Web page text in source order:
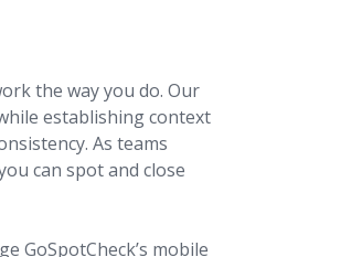
the way you do. Our
establishing context
As teams
can spot and close
GoSpotCheck’s mobile